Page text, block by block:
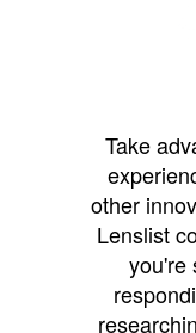
Take
other
Lenslist
you're